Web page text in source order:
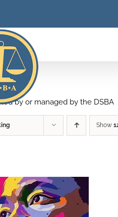
by or managed by the DSBA
Show